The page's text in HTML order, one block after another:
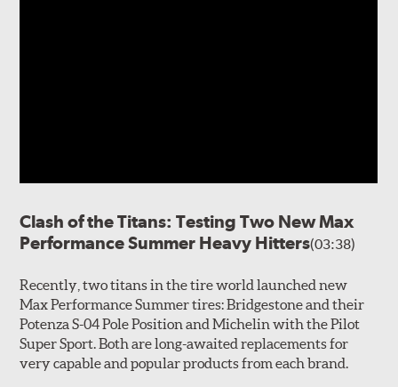
Clash of the Titans: Testing Two New Max
Performance Summer Heavy Hitters(03:38)
Recently, two titans in the tire world launched new
Max Performance Summer tires: Bridgestone and their
Potenza S-04 Pole Position and Michelin with the Pilot
Super Sport. Both are long-awaited replacements for
very capable and popular products from each brand.